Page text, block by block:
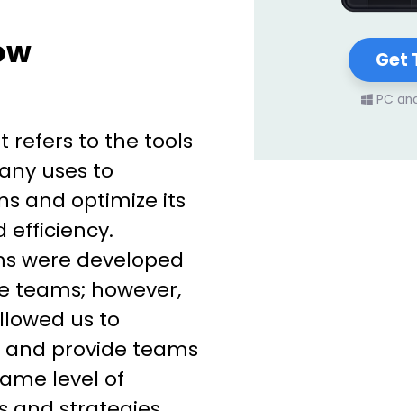
refers to the tools
uses to
and optimize its
efficiency.
were developed
teams; however,
us to
provide teams
level of
Get
PC